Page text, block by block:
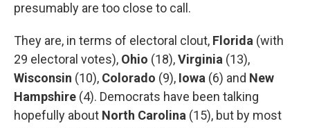
presumably are too close to call.
They are, in terms of electoral clout, Florida (with
29 electoral votes), Ohio (18),Virginia (13),
Wisconsin (10), Colorado (9), Iowa (6) and New
Hampshire (4). Democrats have been talking
hopefully about North Carolina (15), but by most